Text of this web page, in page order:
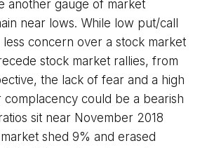
another gauge of market
near lows. While low put/call
less concern over a stock market
stock market rallies, from
the lack of fear and a high
could be a bearish
sit near November 2018
shed 9% and erased